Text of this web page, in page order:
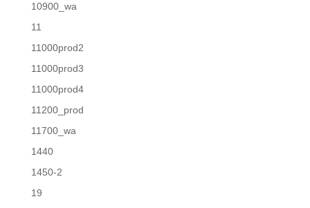
10900_wa
11
11000prod2
11000prod3
11000prod4
11200_prod
11700_wa
1440
1450-2
19